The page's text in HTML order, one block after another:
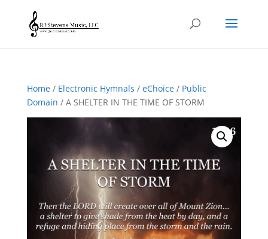
Home/ Electronic Hymnals / eChoice/ Public
Domain / A SHELTER IN THE TIME OF STORM